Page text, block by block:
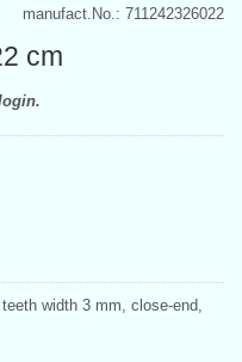
manufact.No.: 711242326022
cm
width 3 mm, close-end,